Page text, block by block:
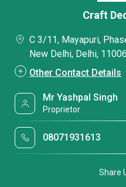
Craft
C 3/11, Mayapuri,
New Delhi, Delhi,
Other Contact Details
Mr Yashpal Singh
Proprietor
08071931613
Share